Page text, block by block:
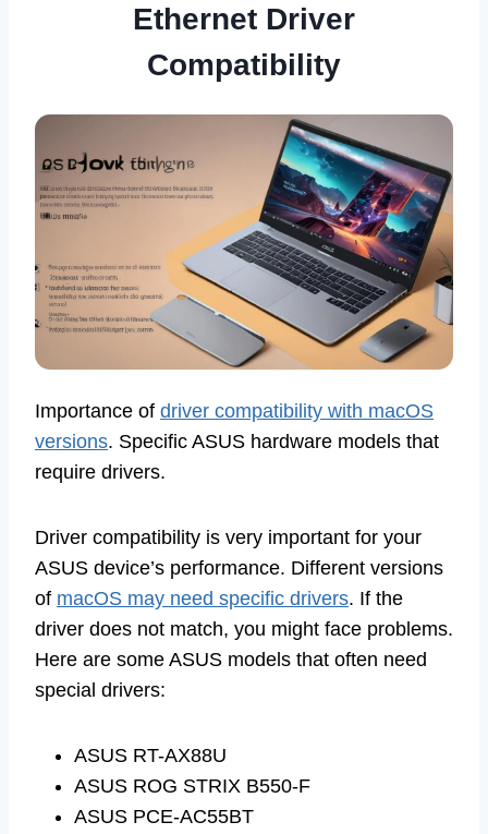
Ethernet Driver
Compatibility
Importance of driver compatibility with macOS
versions. Specific ASUS hardware models that
require drivers.
Driver compatibility is very important for your
ASUS device’s performance. Different versions
of macOS may need specific drivers. If the
driver does not match, you might face problems.
Here are some ASUS models that often need
special drivers:
ASUS RT-AX88U
ASUS ROG STRIX B550-F
ASUS PCE-AC55BT